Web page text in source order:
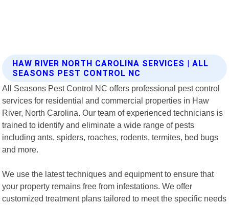
HAW RIVER NORTH CAROLINA SERVICES | ALL
SEASONS PEST CONTROL NC
All Seasons Pest Control NC offers professional pest control
services for residential and commercial properties in Haw
River, North Carolina. Our team of experienced technicians is
trained to identify and eliminate a wide range of pests
including ants, spiders, roaches, rodents, termites, bed bugs
and more.
We use the latest techniques and equipment to ensure that
your property remains free from infestations. We offer
customized treatment plans tailored to meet the specific needs